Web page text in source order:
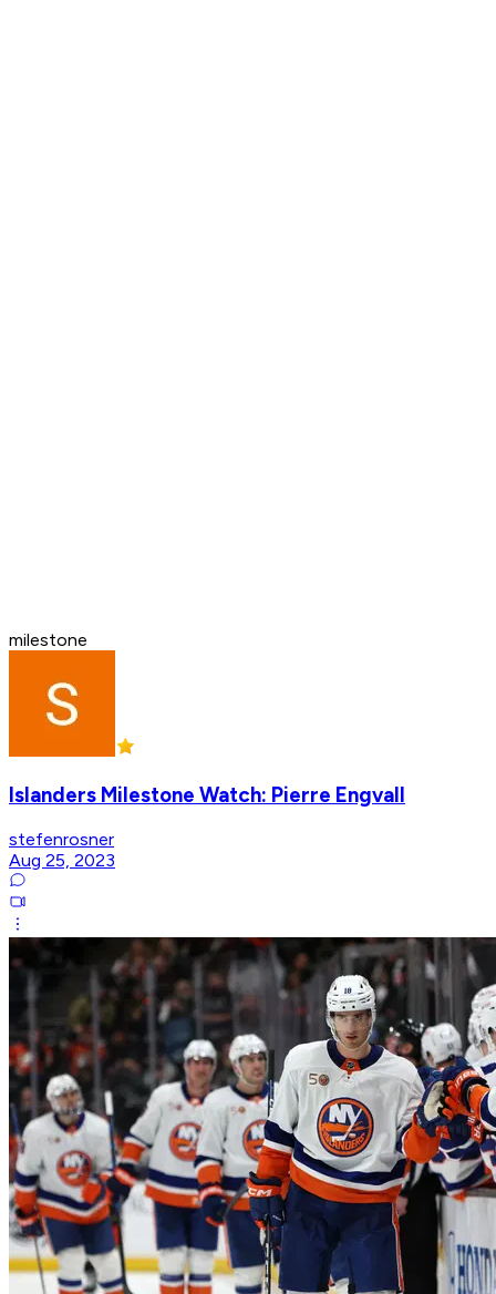
milestone
Islanders Milestone Watch: Pierre Engvall
stefenrosner
Aug 25, 2023